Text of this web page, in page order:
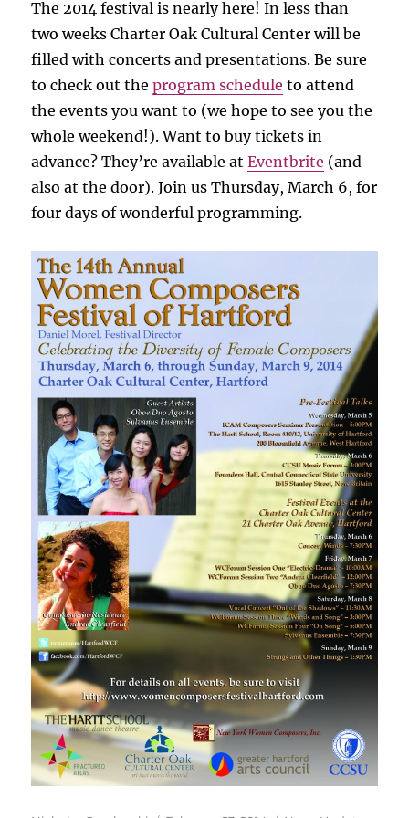
The 2014 festival is nearly here! In less than
two weeks Charter Oak Cultural Center will be
filled with concerts and presentations. Be sure
to check out theprogram schedule to attend
the events you want to (we hope to see you the
whole weekend!). Want to buy tickets in
advance? They’re available atEventbrite (and
also at the door). Join us Thursday, March 6, for
four days of wonderful programming.